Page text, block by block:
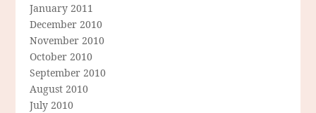
January 2011
December 2010
November 2010
October 2010
September 2010
August 2010
July 2010